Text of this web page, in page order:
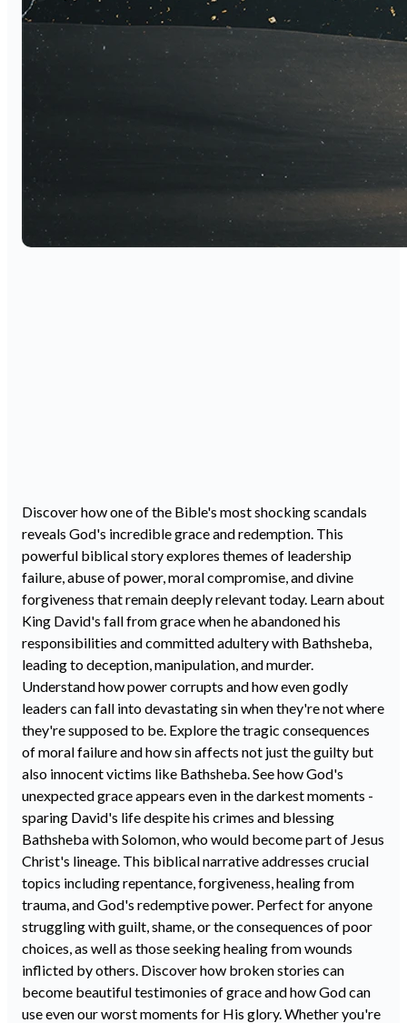
Discover how one of the Bible's most shocking scandals
reveals God's incredible grace and redemption. This
powerful biblical story explores themes of leadership
failure, abuse of power, moral compromise, and divine
forgiveness that remain deeply relevant today. Learn about
King David's fall from grace when he abandoned his
responsibilities and committed adultery with Bathsheba,
leading to deception, manipulation, and murder.
Understand how power corrupts and how even godly
leaders can fall into devastating sin when they're not where
they're supposed to be. Explore the tragic consequences
of moral failure and how sin affects not just the guilty but
also innocent victims like Bathsheba. See how God's
unexpected grace appears even in the darkest moments -
sparing David's life despite his crimes and blessing
Bathsheba with Solomon, who would become part of Jesus
Christ's lineage. This biblical narrative addresses crucial
topics including repentance, forgiveness, healing from
trauma, and God's redemptive power. Perfect for anyone
struggling with guilt, shame, or the consequences of poor
choices, as well as those seeking healing from wounds
inflicted by others. Discover how broken stories can
become beautiful testimonies of grace and how God can
use even our worst moments for His glory. Whether you're